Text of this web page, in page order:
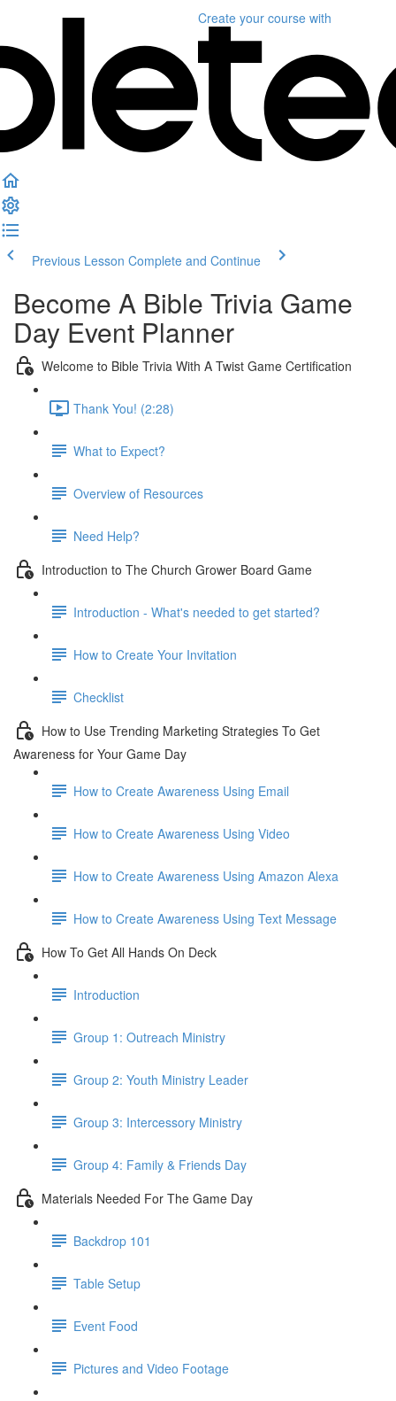
Create your course with
Previous Lesson Complete and Continue
Become A Bible Trivia Game
Day Event Planner
Welcome to Bible Trivia With A Twist Game Certification
Thank You! (2:28)
What to Expect?
Overview of Resources
Need Help?
Introduction to The Church Grower Board Game
Introduction - What's needed to get started?
How to Create Your Invitation
Checklist
How to Use Trending Marketing Strategies To Get
Awareness for Your Game Day
How to Create Awareness Using Email
How to Create Awareness Using Video
How to Create Awareness Using Amazon Alexa
How to Create Awareness Using Text Message
How To Get All Hands On Deck
Introduction
Group 1: Outreach Ministry
Group 2: Youth Ministry Leader
Group 3: Intercessory Ministry
Group 4: Family & Friends Day
Materials Needed For The Game Day
Backdrop 101
Table Setup
Event Food
Pictures and Video Footage